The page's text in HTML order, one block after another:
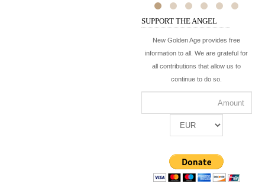
SUPPORT THE ANGEL
New Golden Age provides free
information to all. We are grateful for
all contributions that allow us to
continue to do so.